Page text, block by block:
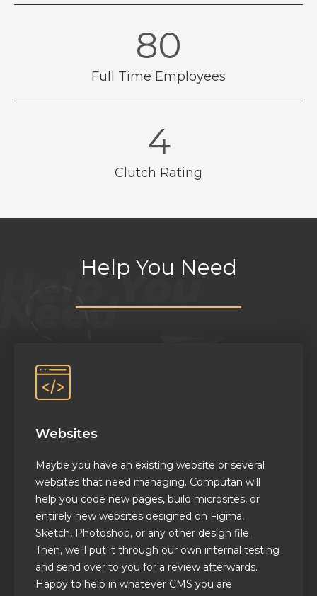
89
Full Time Employees
4.8
Clutch Rating
Help You Need
Websites
Maybe you have an existing website or several
websites that need managing. Computan will
help you code new pages, build microsites, or
entirely new websites designed on Figma,
Sketch, Photoshop, or any other design file.
Then, we'll put it through our own internal testing
and send over to you for a review afterwards.
Happy to help in whatever CMS you are